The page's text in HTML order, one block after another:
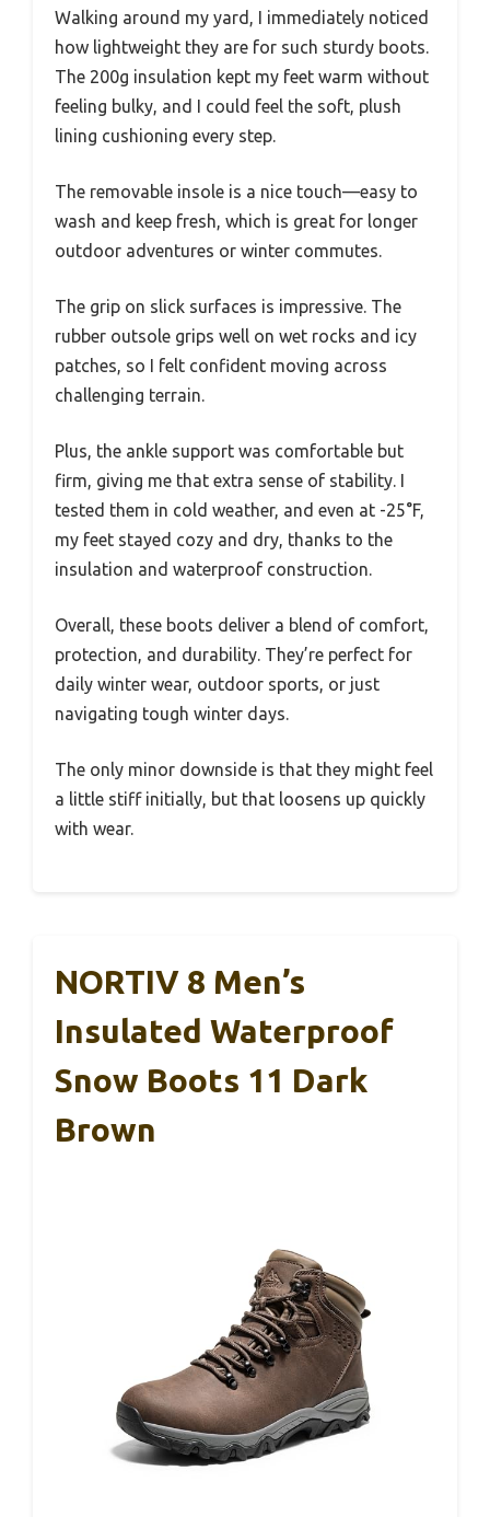
Walking around my yard, I immediately noticed
how lightweight they are for such sturdy boots.
The 200g insulation kept my feet warm without
feeling bulky, and I could feel the soft, plush
lining cushioning every step.
The removable insole is a nice touch—easy to
wash and keep fresh, which is great for longer
outdoor adventures or winter commutes.
The grip on slick surfaces is impressive. The
rubber outsole grips well on wet rocks and icy
patches, so I felt confident moving across
challenging terrain.
Plus, the ankle support was comfortable but
firm, giving me that extra sense of stability. I
tested them in cold weather, and even at -25°F,
my feet stayed cozy and dry, thanks to the
insulation and waterproof construction.
Overall, these boots deliver a blend of comfort,
protection, and durability. They’re perfect for
daily winter wear, outdoor sports, or just
navigating tough winter days.
The only minor downside is that they might feel
a little stiff initially, but that loosens up quickly
with wear.
NORTIV 8 Men’s
Insulated Waterproof
Snow Boots 11 Dark
Brown